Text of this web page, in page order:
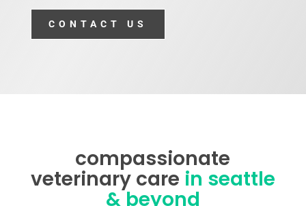
CONTACT US
compassionate
veterinary care in seattle
& beyond